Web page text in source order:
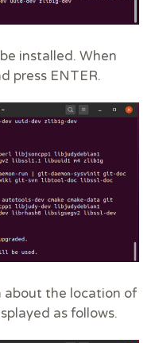
installed. When
press ENTER.
about the location of
as follows.